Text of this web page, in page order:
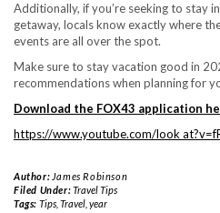
Additionally, if you’re seeking to stay
getaway, locals know exactly where
events are all over the spot.
Make sure to stay vacation good in
recommendations when planning for
Download the FOX43 application
https://www.youtube.com/look
Author: James Robinson
Filed Under:Travel Tips
Tags: Tips, Travel, year